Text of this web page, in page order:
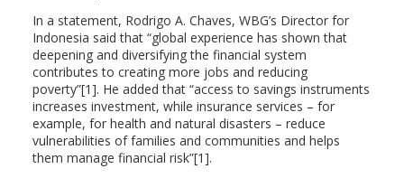
In a statement, Rodrigo A. Chaves, WBG’s Director for
Indonesia said that “global experience has shown that
deepening and diversifying the financial system
contributes to creating more jobs and reducing
poverty”[1]. He added that “access to savings instruments
increases investment, while insurance services – for
example, for health and natural disasters – reduce
vulnerabilities of families and communities and helps
them manage financial risk”[1].